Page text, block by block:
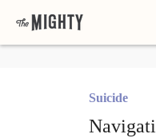
Suicide